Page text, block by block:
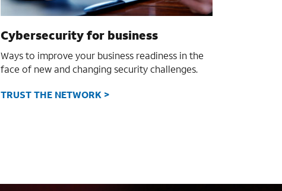
Cybersecurity for business
Ways to improve your business readiness in the
face of new and changing security challenges.
TRUST THE NETWORK >